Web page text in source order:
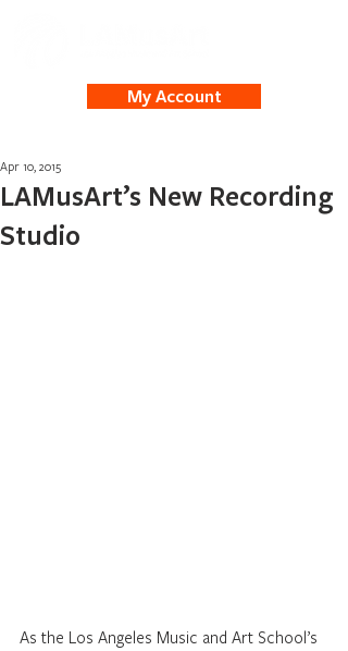
My Account
LAMusArt’s New Recording
Studio
Apr 10, 2015
As the Los Angeles Music and Art School’s